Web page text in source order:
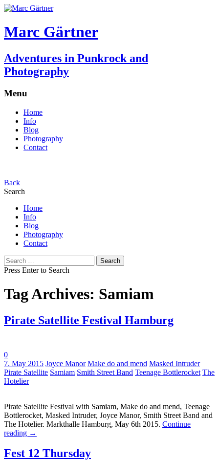
Marc Gärtner
Adventures in Punkrock and
Photography
Menu
Home
Info
Blog
Photography
Contact
Back
Search
Home
Info
Blog
Photography
Contact
Search
for:
Press Enter to Search
Tag Archives: Samiam
Pirate Satellite Festival Hamburg
0
7. May 2015 Tags:
Joyce Manor Make do and mend Masked Intruder
Pirate Satellite Samiam Smith Street Band Teenage Bottlerocket The
Hotelier
Pirate Satellite Festival with Samiam, Make do and mend, Teenage
Bottlerocket, Masked Intruder, Joyce Manor, Smith Street Band and
The Hotelier. Markthalle Hamburg, May 6th 2015. Continue
reading →
Fest 12 Thursday